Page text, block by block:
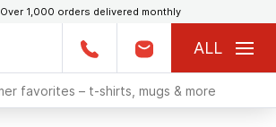
Over 1,000 orders delivered monthly
ALL